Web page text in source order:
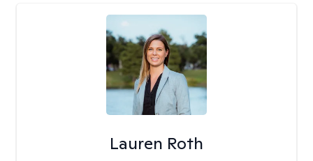
Lauren Roth